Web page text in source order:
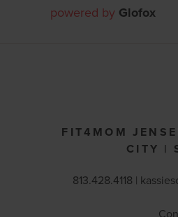
powered by Glofox
FIT4MOM
CITY |
813.428.4118 |